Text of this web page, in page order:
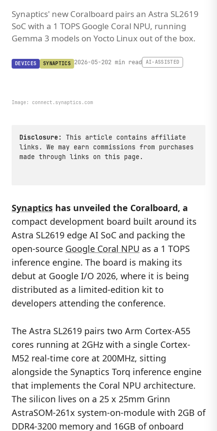
Synaptics' new Coralboard pairs an Astra SL2619
SoC with a 1 TOPS Google Coral NPU, running
Gemma 3 models on Yocto Linux out of the box.
DEVICES SYNAPTICS 2026-05-202 min read AI-ASSISTED
Image: connect.synaptics.com
Disclosure:
This article contains affiliate
links. We may earn commissions from purchases
made through links on this page.
Synaptics has unveiled the Coralboard, a
compact development board built around its
Astra SL2619 edge AI SoC and packing the
open-source Google Coral NPU as a 1 TOPS
inference engine. The board is making its
debut at Google I/O 2026, where it is being
distributed as a limited-edition kit to
developers attending the conference.
The Astra SL2619 pairs two Arm Cortex-A55
cores running at 2GHz with a single Cortex-
M52 real-time core at 200MHz, sitting
alongside the Synaptics Torq inference engine
that implements the Coral NPU architecture.
The silicon lives on a 25 x 25mm Grinn
AstraSOM-261x system-on-module with 2GB of
DDR4-3200 memory and 16GB of onboard